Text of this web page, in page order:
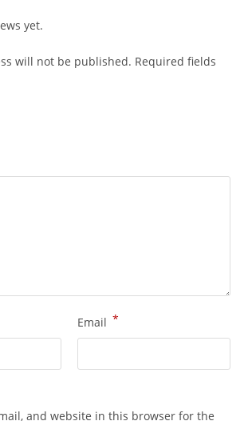
yet.
will not be published. Required fields
Email *
and website in this browser for the